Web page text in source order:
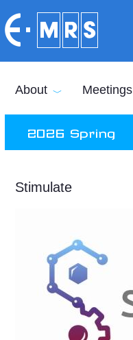
About Meetings
2026 Spring
Stimulate